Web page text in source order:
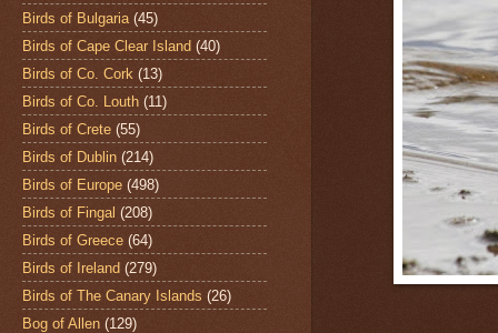
Birds of Bulgaria (45)
Birds of Cape Clear Island (40)
Birds of Co. Cork (13)
Birds of Co. Louth (11)
Birds of Crete (55)
Birds of Dublin (214)
Birds of Europe (498)
Birds of Fingal (208)
Birds of Greece (64)
Birds of Ireland (279)
Birds of The Canary Islands (26)
Bog of Allen (129)